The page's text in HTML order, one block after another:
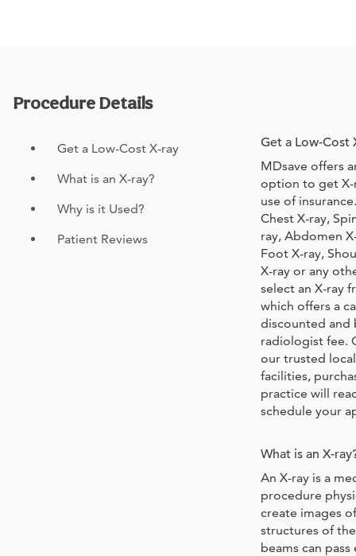
Procedure Details
Get a Low-Cost X-ray
What is an X-ray?
Why is it Used?
Patient Reviews
Get a Low-Cost
MDsave offers
option to get
use of
Chest X-ray,
ray, Abdomen
Foot X-ray,
X-ray or any
select an X-ray
which offers a
discounted and
radiologist fee.
our trusted local
facilities,
practice will
schedule your
What is an X-
An X-ray is a
procedure
create images
structures of
beams can